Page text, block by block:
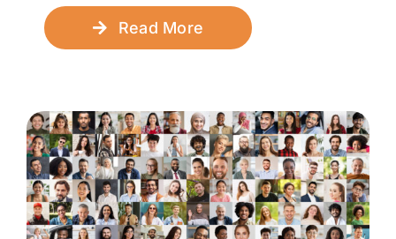
Read More